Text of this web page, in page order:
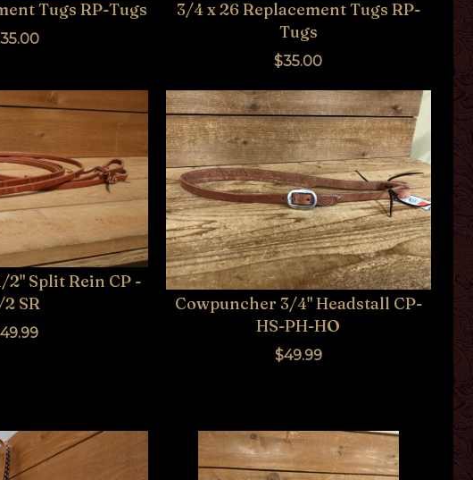
Tugs RP-Tugs
3/4 x 26 Replacement Tugs RP-
Tugs
$35.00
2" Split Rein CP -
2 SR
Cowpuncher 3/4" Headstall CP-
HS-PH-HO
$49.99